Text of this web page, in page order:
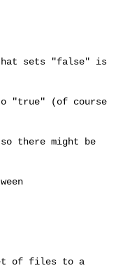
that sets "false" is
(of course
there might be
of files to a